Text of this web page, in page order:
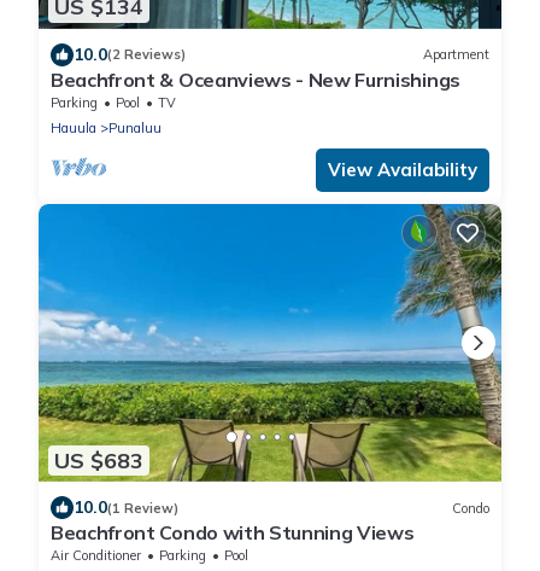
US $134
10.0(2 Reviews) Apartment
Beachfront & Oceanviews - New Furnishings
Parking Pool
TV
Hauula
Punaluu
View Availability
US $683
10.0(1 Review) Condo
Beachfront Condo with Stunning Views
Air Conditioner Parking
Pool